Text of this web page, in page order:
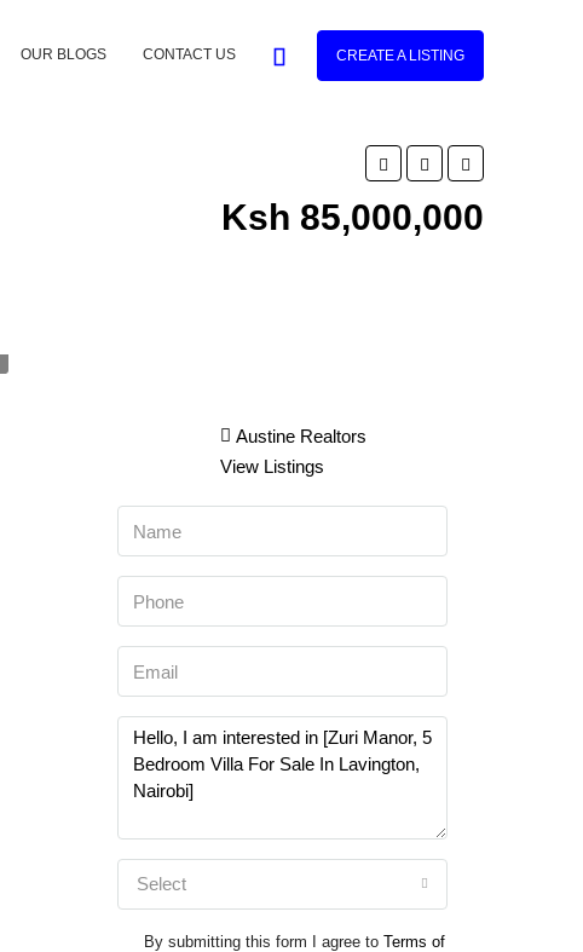
OUR BLOGS CONTACT US CREATE A LISTING
Ksh 85,000,000
Austine Realtors
View Listings
Select
By submitting this form I agree to Terms of